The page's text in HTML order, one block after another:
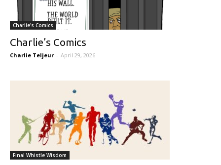
Charlie's Comics
Charlie’s Comics
Charlie Teljeur - April 29, 2026
Final Whistle Wisdom